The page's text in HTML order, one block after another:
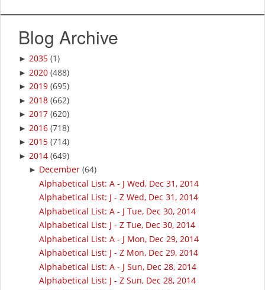
Blog Archive
► 2035 (1)
► 2020 (488)
► 2019 (695)
► 2018 (662)
► 2017 (620)
► 2016 (718)
► 2015 (714)
► 2014 (649)
► December (64)
Alphabetical List: A - J Wed, Dec 31, 2014
Alphabetical List: J - Z Wed, Dec 31, 2014
Alphabetical List: A - J Tue, Dec 30, 2014
Alphabetical List: J - Z Tue, Dec 30, 2014
Alphabetical List: A - J Mon, Dec 29, 2014
Alphabetical List: J - Z Mon, Dec 29, 2014
Alphabetical List: A - J Sun, Dec 28, 2014
Alphabetical List: J - Z Sun, Dec 28, 2014